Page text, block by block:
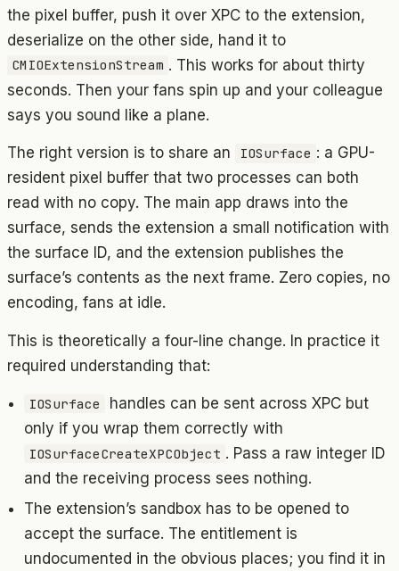
the pixel buffer, push it over XPC to the extension,
deserialize on the other side, hand it to
CMIOExtensionStream . This works for about thirty
seconds. Then your fans spin up and your colleague
says you sound like a plane.
The right version is to share an IOSurface : a GPU-
resident pixel buffer that two processes can both
read with no copy. The main app draws into the
surface, sends the extension a small notification with
the surface ID, and the extension publishes the
surface’s contents as the next frame. Zero copies, no
encoding, fans at idle.
This is theoretically a four-line change. In practice it
required understanding that:
IOSurface
handles can be sent across XPC but
only if you wrap them correctly with
IOSurfaceCreateXPCObject . Pass a raw integer ID
and the receiving process sees nothing.
The extension’s sandbox has to be opened to
accept the surface. The entitlement is
undocumented in the obvious places; you find it in